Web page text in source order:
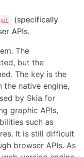
(specifically
APIs.
The
but the
The key is the
the native engine,
by Skia for
graphic APIs,
such as
It is still difficult
browser APIs. As